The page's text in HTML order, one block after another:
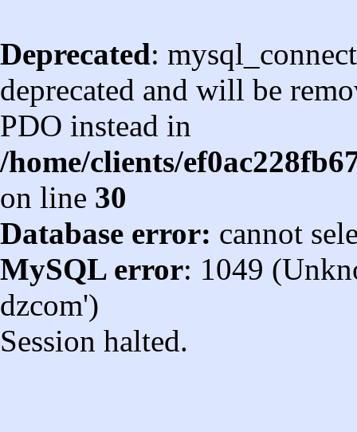
Deprecated:
deprecated and will be
PDO instead in
/home/clients/
on line 30
Database error: cannot
MySQL error: 1049
dzcom')
Session halted.